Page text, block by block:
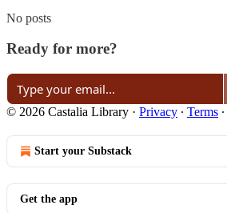
No posts
Ready for more?
© 2026 Castalia Library · Privacy ∙ Terms ∙
Start your Substack
Get the app